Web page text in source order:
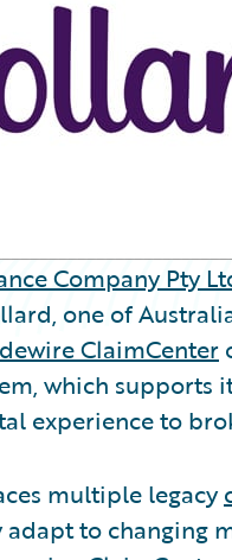
Company Pty
one of
ClaimCenter
which supports
experience to
multiple legacy
to changing